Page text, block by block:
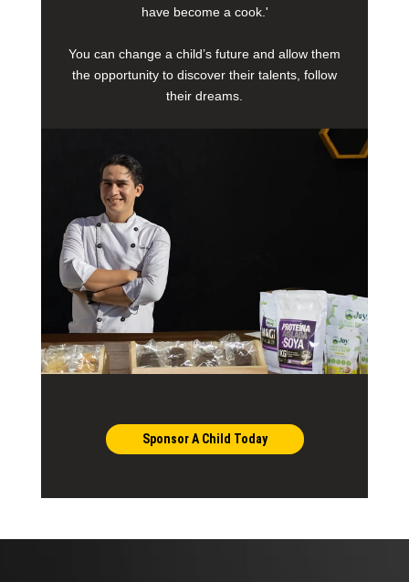
have become a cook.'
You can change a child’s future and allow them
the opportunity to discover their talents, follow
their dreams.
Sponsor A Child Today